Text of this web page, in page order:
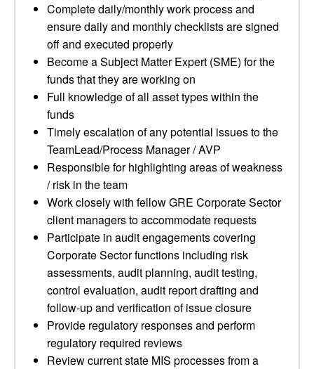
Complete daily/monthly work process and
ensure daily and monthly checklists are signed
off and executed properly
Become a Subject Matter Expert (SME) for the
funds that they are working on
Full knowledge of all asset types within the
funds
Timely escalation of any potential issues to the
TeamLead/Process Manager / AVP
Responsible for highlighting areas of weakness
/ risk in the team
Work closely with fellow GRE Corporate Sector
client managers to accommodate requests
Participate in audit engagements covering
Corporate Sector functions including risk
assessments, audit planning, audit testing,
control evaluation, audit report drafting and
follow-up and verification of issue closure
Provide regulatory responses and perform
regulatory required reviews
Review current state MIS processes from a